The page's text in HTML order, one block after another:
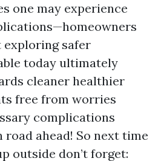
one may experience
exploring safer
today ultimately
cleaner healthier
free from worries
complications
ahead! So next time
outside don’t forget: